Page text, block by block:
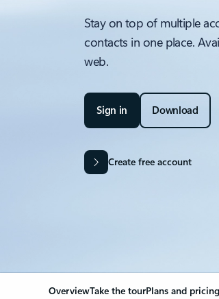
Stay on top of multiple
contacts in one place.
web.
Sign in Download
Create free account
OverviewTake the tourPlans and pricing